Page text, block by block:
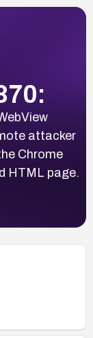
attacker
Chrome
HTML page.